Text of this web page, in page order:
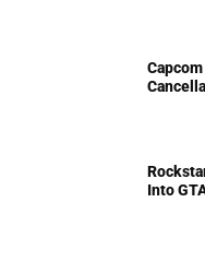
Into